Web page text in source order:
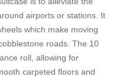
airports or stations. It
which make moving
roads. The 10
roll, allowing for
carpeted floors and